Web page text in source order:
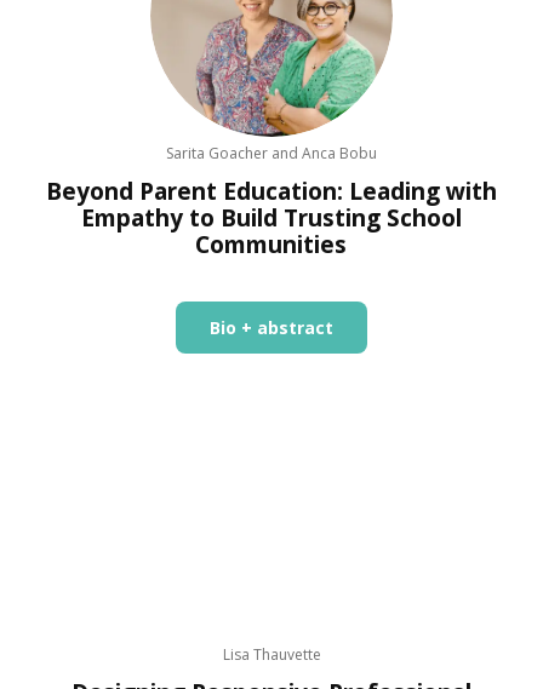
Sarita Goacher and Anca Bobu
Beyond Parent Education: Leading with
Empathy to Build Trusting School
Communities
Bio + abstract
Lisa Thauvette